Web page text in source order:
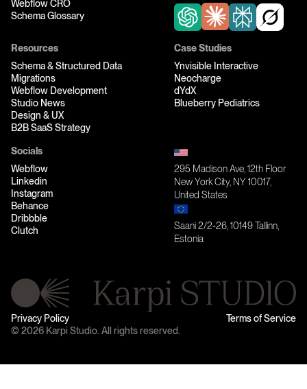
Webflow CRO
Schema Glossary
Resources
Schema & Structured Data
Migrations
Webflow Development
Studio News
Design & UX
B2B SaaS Strategy
Case Studies
Ynvisible Interactive
Neocharge
dYdX
Blueberry Pediatrics
Socials
Webflow
Linkedin
Instagram
Behance
Dribbble
Clutch
295 Madison Ave, 12th Floor
New York City, NY 10017,
United States
Saani 2/2-26, 10149 Tallinn,
Estonia
Privacy Policy
Terms of Service
© 2026 Karpi Studio. All rights reserved.